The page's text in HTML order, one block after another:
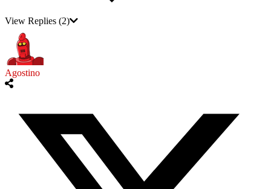
View Replies (2)
Agostino